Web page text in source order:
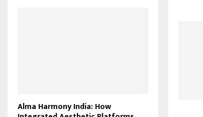
Alma Harmony India: How